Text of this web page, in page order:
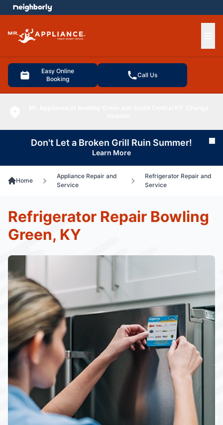
Easy Online
Booking
Call Us
menu
Don't Let a Broken Grill Ruin Summer!
Learn More
Home
Appliance Repair and
Service
Refrigerator Repair and
Service
Refrigerator Repair Bowling
Green, KY